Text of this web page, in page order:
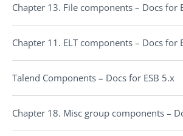
Chapter 13. File components – Docs for
Chapter 11. ELT components – Docs for
Talend Components – Docs for ESB 5.x
Chapter 18. Misc group components –